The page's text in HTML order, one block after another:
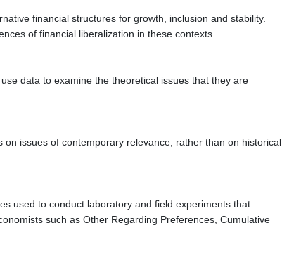
financial structures for growth, inclusion and stability.
of financial liberalization in these contexts.
data to examine the theoretical issues that they are
issues of contemporary relevance, rather than on historical
used to conduct laboratory and field experiments that
such as Other Regarding Preferences, Cumulative